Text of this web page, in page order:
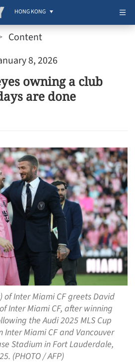
HONG KONG
Content
8, 2026
owning a club
are done
of Inter Miami CF greets David
Inter Miami CF, after winning
the Audi 2025 MLS Cup
Miami CF and Vancouver
Stadium in Fort Lauderdale,
(PHOTO / AFP)